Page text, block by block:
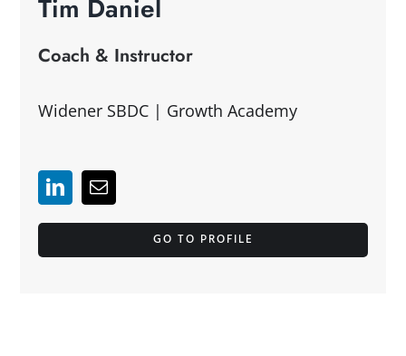
Tim Daniel
Coach & Instructor
Widener SBDC | Growth Academy
GO TO PROFILE